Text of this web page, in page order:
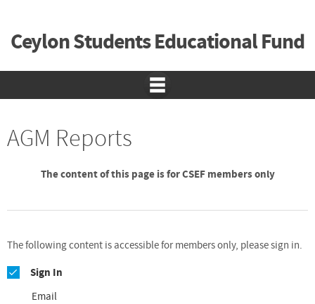
Ceylon Students Educational Fund
AGM Reports
The content of this page is for CSEF members only
The following content is accessible for members only, please sign in.
Sign In
Email